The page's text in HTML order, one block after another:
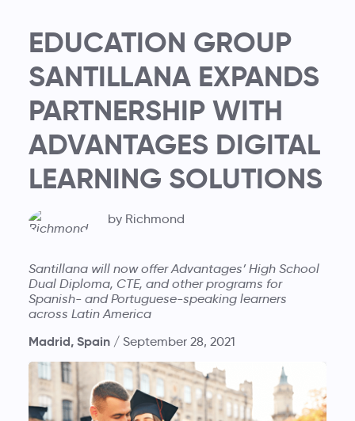
EDUCATION GROUP
SANTILLANA EXPANDS
PARTNERSHIP WITH
ADVANTAGES DIGITAL
LEARNING SOLUTIONS
by Richmond
Santillana will now offer Advantages’ High School
Dual Diploma, CTE, and other programs for
Spanish- and Portuguese-speaking learners
across Latin America
Madrid, Spain / September 28, 2021